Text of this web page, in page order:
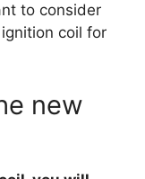
to consider
coil for
new